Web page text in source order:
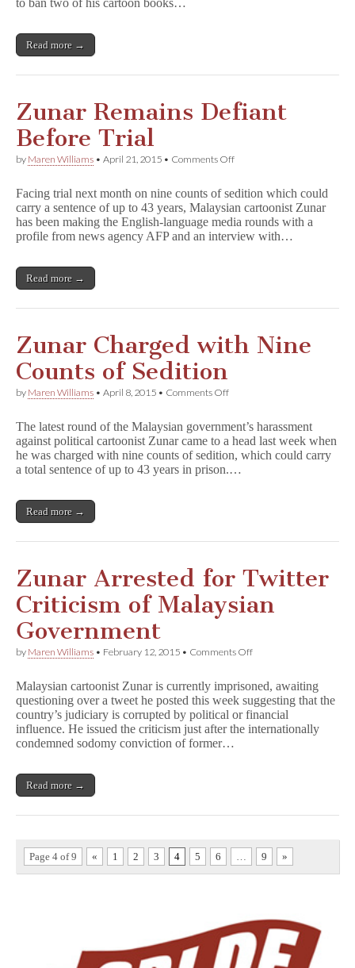
to ban two of his cartoon books…
Read more →
Zunar Remains Defiant
Before Trial
by Maren Williams • April 21, 2015 • Comments Offon
Defiant
Before
Trial
Facing trial next month on nine counts of sedition which could
carry a sentence of up to 43 years, Malaysian cartoonist Zunar
has been making the English-language media rounds with a
profile from news agency AFP and an interview with…
Read more →
Zunar Charged with Nine
Counts of Sedition
by Maren Williams • April 8, 2015 • Comments Offon
with
Nine
Counts
The latest round of the Malaysian government’s harassment
against political cartoonist Zunar came to a head last week when
he was charged with nine counts of sedition, which could carry
a total sentence of up to 43 years in prison.…
Read more →
Zunar Arrested for Twitter
Criticism of Malaysian
Government
by Maren Williams • February 12, 2015 • Comments Offon
for
Twitter
Criticism
of
Malaysian cartoonist Zunar is currently imprisoned, awaiting
questioning over a tweet he posted this week suggesting that the
country’s judiciary is corrupted by political or financial
influence. He issued the criticism just after the internationally
condemned sodomy conviction of former…
Read more →
Page 4 of 9 « 1 2 3 4 5 6 … 9 »